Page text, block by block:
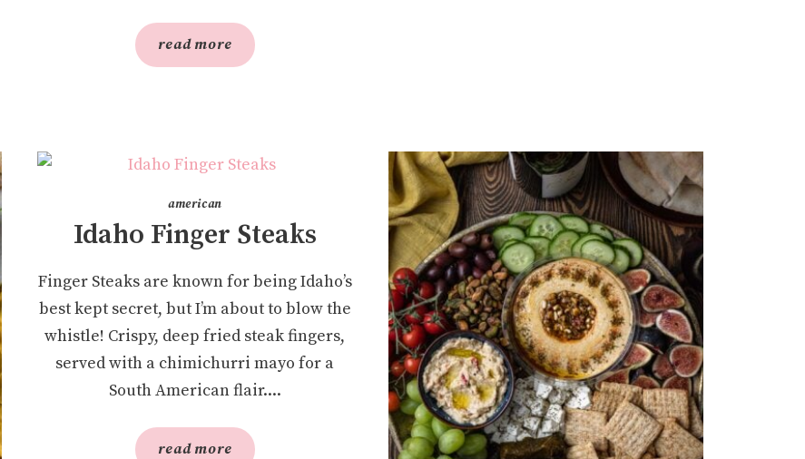
read more
american
Idaho Finger Steaks
Finger Steaks are known for being Idaho’s
best kept secret, but I’m about to blow the
whistle! Crispy, deep fried steak fingers,
served with a chimichurri mayo for a
South American flair....
read more